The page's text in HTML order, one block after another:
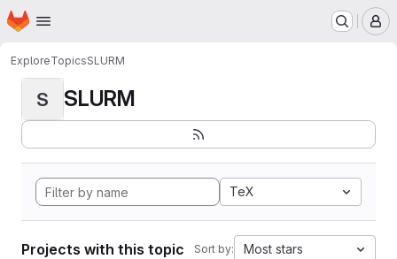
Skip to main content
Homepage
ExploreTopicsSLURM
S SLURM
TeX
Projects with this topic Sort by: Most stars